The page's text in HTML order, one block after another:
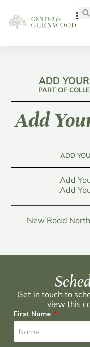
ADD
PART OF
Add
ADD
Add
Add
New Road
Get in touch to
view this
First Name